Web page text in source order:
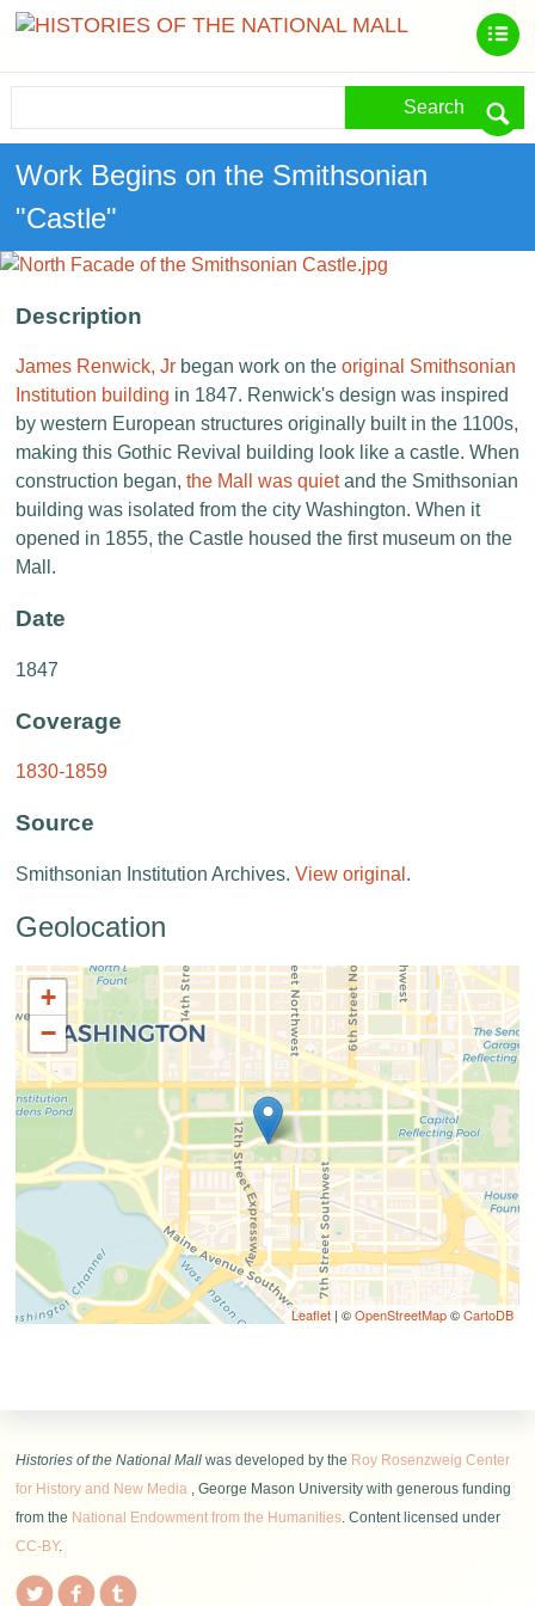
Search
Work Begins on the Smithsonian
"Castle"
Description
James Renwick, Jr began work on the original Smithsonian
Institution building in 1847. Renwick's design was inspired
by western European structures originally built in the 1100s,
making this Gothic Revival building look like a castle. When
construction began, the Mall was quietand the Smithsonian
building was isolated from the city Washington. When it
opened in 1855, the Castle housed the first museum on the
Mall.
Date
1847
Coverage
1830-1859
Source
Smithsonian Institution Archives. View original .
Geolocation
+
−
Leaflet | ©OpenStreetMap©CartoDB
Histories of the National Mallwas developed by the Roy Rosenzweig Center
for History and New Media , George Mason University with generous funding
from the National Endowment from the Humanities. Content licensed under
CC-BY.